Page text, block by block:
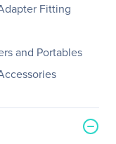
Fitting
and Portables